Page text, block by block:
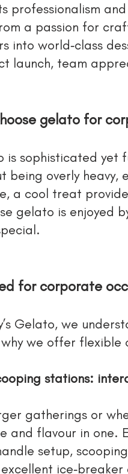
professionalism
a passion for
into world‑class
launch, team
gelato for
is sophisticated yet
being overly heavy,
a cool treat
gelato is enjoyed
for corporate
Gelato, we
why we offer
stations:
gatherings or
and flavour in one.
setup,
excellent